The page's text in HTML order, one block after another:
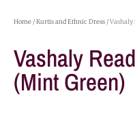
Home /Kurtis and Ethnic Dress / Vashaly
Vashaly
(Mint Green)